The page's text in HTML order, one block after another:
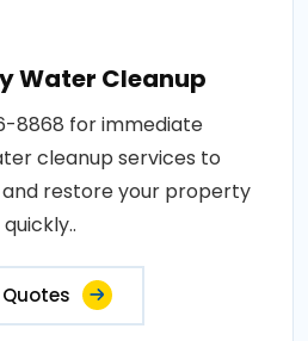
Water Cleanup
8868 for immediate
cleanup services to
restore your property
quickly..